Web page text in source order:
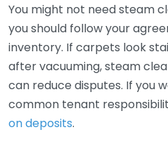
You might not need steam
you should follow your
inventory. If carpets look
after vacuuming, steam
can reduce disputes. If you
common tenant
on deposits.